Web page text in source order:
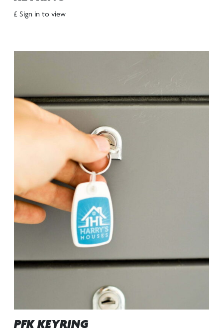
£ Sign in to view
PFK KEYRING